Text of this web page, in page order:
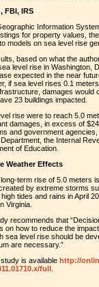
FBI, IRS
Information
for property values,
models on sea level rise
based on what the
level rise in Washington,
expected in the near
if sea level rises 0.1
damages would
23 buildings impacted.
rise were to reach 5.0
damages, in excess of
and government
the Internal
of Education.
Weather Effects
long-term rise of 5.0 meters
by extreme storms
tides and rains in April
Virginia.
recommends that
on how to reduce the
sea level rise should be
are necessary.”
is available http://
full